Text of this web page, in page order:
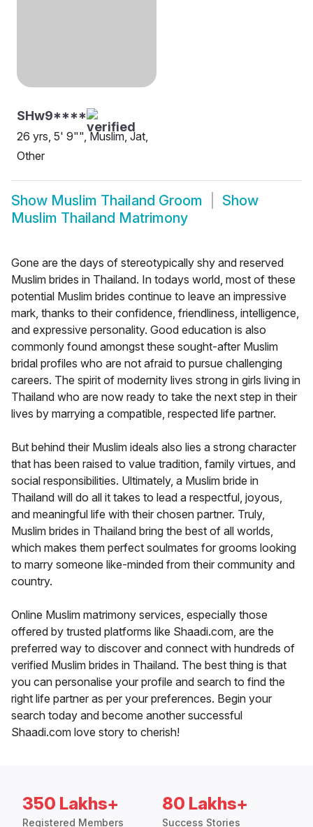
SHw9****
26 yrs, 5' 9"", Muslim, Jat,
Other
Show Muslim Thailand Groom
Show
Muslim Thailand Matrimony
Gone are the days of stereotypically shy and reserved
Muslim brides in Thailand. In todays world, most of these
potential Muslim brides continue to leave an impressive
mark, thanks to their confidence, friendliness, intelligence,
and expressive personality. Good education is also
commonly found amongst these sought-after Muslim
bridal profiles who are not afraid to pursue challenging
careers. The spirit of modernity lives strong in girls living in
Thailand who are now ready to take the next step in their
lives by marrying a compatible, respected life partner.
But behind their Muslim ideals also lies a strong character
that has been raised to value tradition, family virtues, and
social responsibilities. Ultimately, a Muslim bride in
Thailand will do all it takes to lead a respectful, joyous,
and meaningful life with their chosen partner. Truly,
Muslim brides in Thailand bring the best of all worlds,
which makes them perfect soulmates for grooms looking
to marry someone like-minded from their community and
country.
Online Muslim matrimony services, especially those
offered by trusted platforms like Shaadi.com, are the
preferred way to discover and connect with hundreds of
verified Muslim brides in Thailand. The best thing is that
you can personalise your profile and search to find the
right life partner as per your preferences. Begin your
search today and become another successful
Shaadi.com love story to cherish!
350 Lakhs+
Registered Members
80 Lakhs+
Success Stories